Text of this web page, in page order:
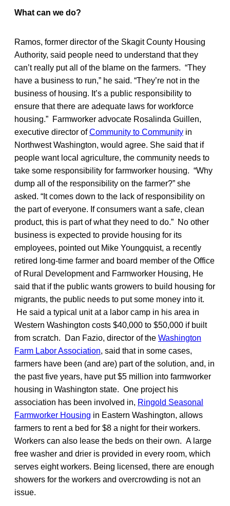
What can we do?
Ramos, former director of the Skagit County Housing
Authority, said people need to understand that they
can’t really put all of the blame on the farmers. “They
have a business to run,” he said. “They’re not in the
business of housing. It’s a public responsibility to
ensure that there are adequate laws for workforce
housing.” Farmworker advocate Rosalinda Guillen,
executive director ofCommunity to Community in
Northwest Washington, would agree. She said that if
people want local agriculture, the community needs to
take some responsibility for farmworker housing. “Why
dump all of the responsibility on the farmer?” she
asked. “It comes down to the lack of responsibility on
the part of everyone. If consumers want a safe, clean
product, this is part of what they need to do.” No other
business is expected to provide housing for its
employees, pointed out Mike Youngquist, a recently
retired long-time farmer and board member of the Office
of Rural Development and Farmworker Housing, He
said that if the public wants growers to build housing for
migrants, the public needs to put some money into it.
He said a typical unit at a labor camp in his area in
Western Washington costs $40,000 to $50,000 if built
from scratch. Dan Fazio, director of the Washington
Farm Labor Association, said that in some cases,
farmers have been (and are) part of the solution, and, in
the past five years, have put $5 million into farmworker
housing in Washington state. One project his
association has been involved in, Ringold Seasonal
Farmworker Housing in Eastern Washington, allows
farmers to rent a bed for $8 a night for their workers.
Workers can also lease the beds on their own. A large
free washer and drier is provided in every room, which
serves eight workers. Being licensed, there are enough
showers for the workers and overcrowding is not an
issue.